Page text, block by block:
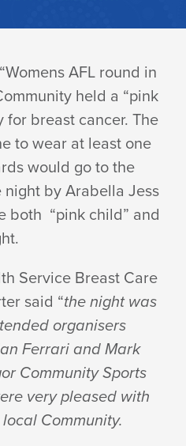
AFL round in
held a “pink
for breast cancer. The
to wear at least one
would go to the
by Arabella Jess
both “pink child” and
Service Breast Care
said “the night was
organisers
Ferrari and Mark
Community Sports
very pleased with
Community.